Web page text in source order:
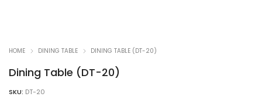
HOME DINING TABLE DINING TABLE (DT-20)
Dining Table (DT-20)
SKU: DT-20